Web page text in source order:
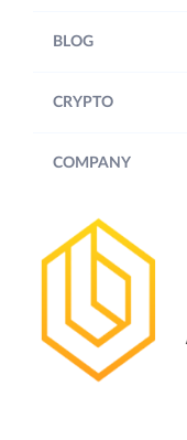
BLOG
CRYPTO
COMPANY